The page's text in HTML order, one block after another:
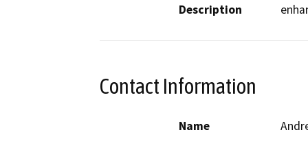
Description
Contact Information
Name